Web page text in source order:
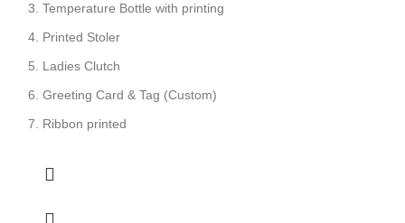
Temperature Bottle with printing
Printed Stoler
Ladies Clutch
Greeting Card & Tag (Custom)
Ribbon printed